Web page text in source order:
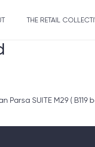
THE RETAIL
Parsa SUITE M29 (